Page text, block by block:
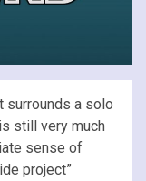
surrounds a solo
still very much
sense of
project”